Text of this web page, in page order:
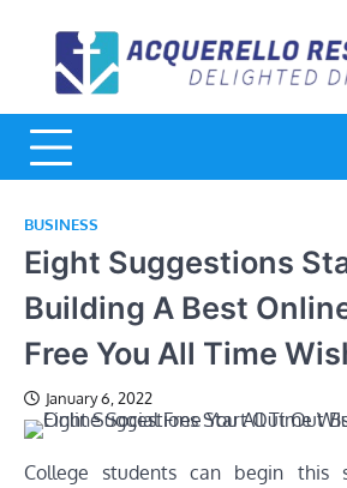
content
BUSINESS
Eight Suggestions
Building A Best
Free You All Time
January 6, 2022
College students can begin this